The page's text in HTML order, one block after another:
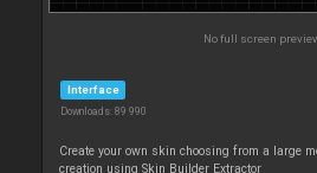
No full screen
Interface
Downloads: 89 990
Create your own skin choosing from a large
creation using Skin Builder Extractor